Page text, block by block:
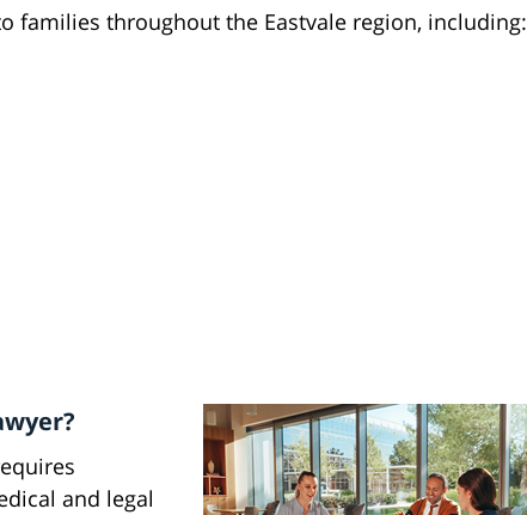
families throughout the Eastvale region, including:
and legal